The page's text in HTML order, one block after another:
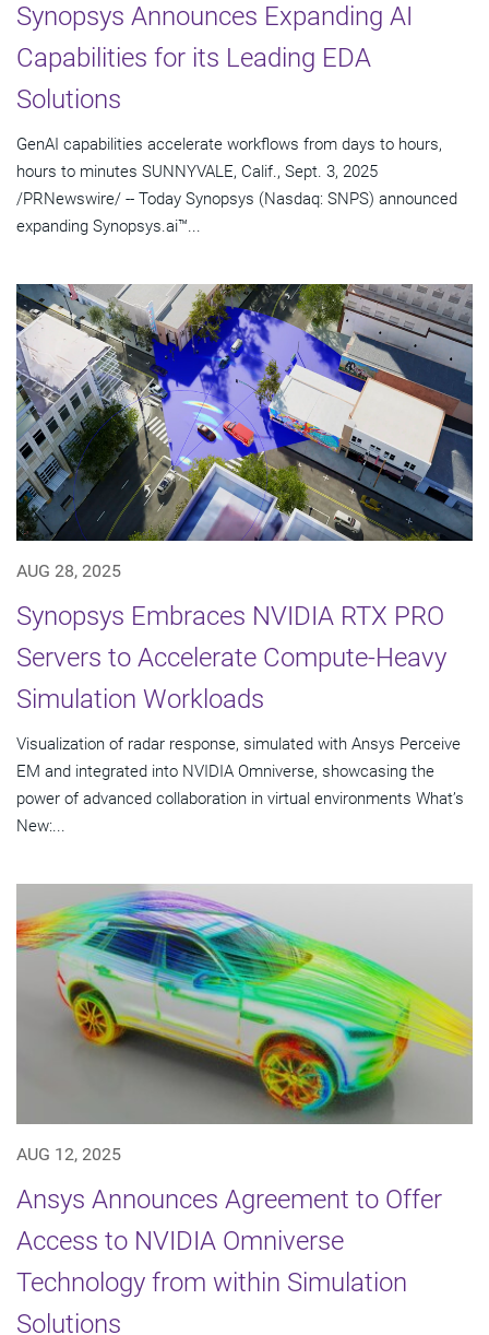
Synopsys Announces Expanding AI
Capabilities for its Leading EDA
Solutions
GenAI capabilities accelerate workflows from days to hours,
hours to minutes SUNNYVALE, Calif., Sept. 3, 2025
/PRNewswire/ -- Today Synopsys (Nasdaq: SNPS) announced
expanding Synopsys.ai™...
AUG 28, 2025
Synopsys Embraces NVIDIA RTX PRO
Servers to Accelerate Compute-Heavy
Simulation Workloads
Visualization of radar response, simulated with Ansys Perceive
EM and integrated into NVIDIA Omniverse, showcasing the
power of advanced collaboration in virtual environments What’s
New:...
AUG 12, 2025
Ansys Announces Agreement to Offer
Access to NVIDIA Omniverse
Technology from within Simulation
Solutions